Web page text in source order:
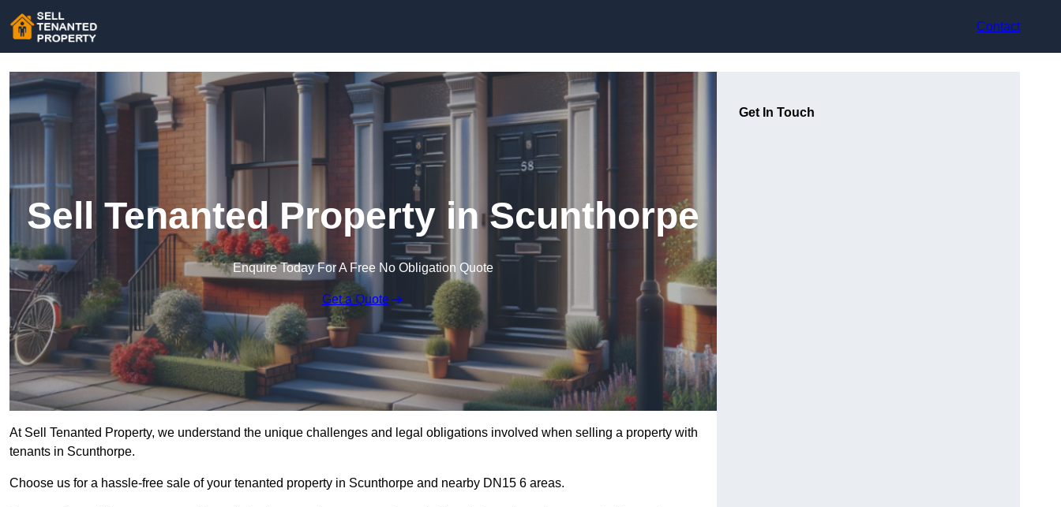
Contact
Sell Tenanted Property in Scunthorpe
Enquire Today For A Free No Obligation Quote
Get a Quote
At Sell Tenanted Property, we understand the unique challenges and legal obligations involved when selling a property with
tenants in Scunthorpe.
Choose us for a hassle-free sale of your tenanted property in Scunthorpe and nearby DN15 6 areas.
Get In Touch